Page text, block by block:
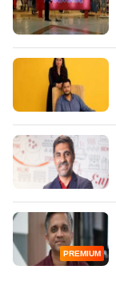
PREMIUM